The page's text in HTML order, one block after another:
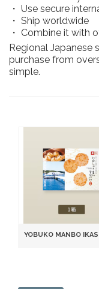
・ Use secure
・ Ship worldwide
・ Combine it with
Regional Japanese
purchase from
simple.